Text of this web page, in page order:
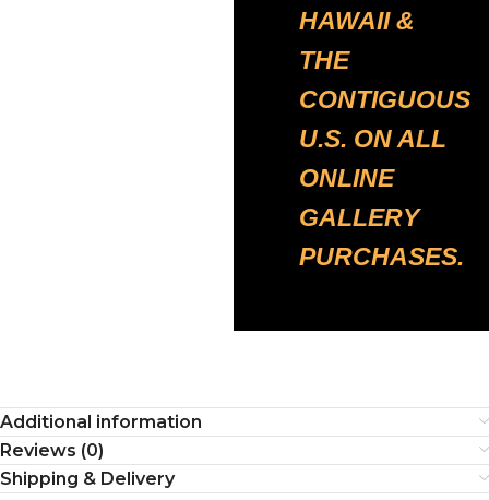
HAWAII &
THE
CONTIGUOUS
U.S. ON ALL
ONLINE
GALLERY
PURCHASES.
Additional information
Reviews (0)
Shipping & Delivery